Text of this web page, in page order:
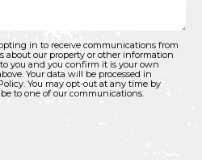
in to receive communications from
about our property or other information
you and you confirm it is your own
Your data will be processed in
You may opt-out at any time by
to one of our communications.